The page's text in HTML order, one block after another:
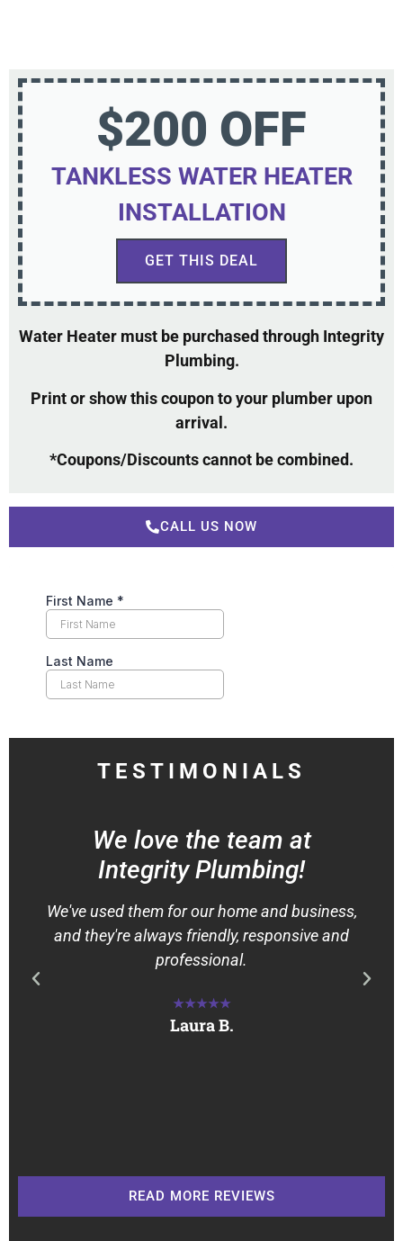
$200 OFF
TANKLESS WATER HEATER
INSTALLATION
GET THIS DEAL
Water Heater must be purchased through Integrity
Plumbing.
Print or show this coupon to your plumber upon
arrival.
*Coupons/Discounts cannot be combined.
CALL US NOW
TESTIMONIALS
We love the team at
Integrity Plumbing!
We've used them for our home and business,
and they're always friendly, responsive and
professional.
★★★★★
Laura B.
READ MORE REVIEWS